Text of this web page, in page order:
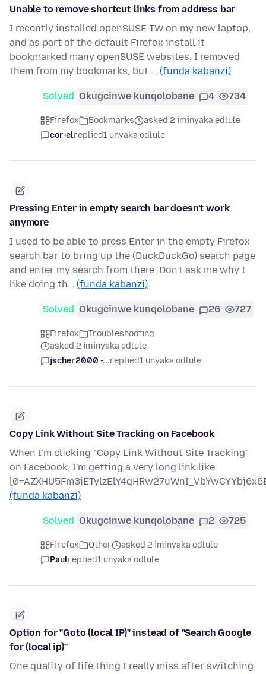
Unable to remove shortcut links from address bar
I recently installed openSUSE TW on my new laptop,
and as part of the default Firefox install it
bookmarked many openSUSE websites. I removed
them from my bookmarks, but … (funda kabanzi)
Solved Okugcinwe kunqolobane 4 734
Firefox Bookmarks
asked 2 iminyaka edlule
cor-elreplied1 unyaka odlule
Pressing Enter in empty search bar doesn't work
anymore
I used to be able to press Enter in the empty Firefox
search bar to bring up the (DuckDuckGo) search page
and enter my search from there. Don't ask me why I
like doing th… (funda kabanzi)
Solved Okugcinwe kunqolobane 26 727
Firefox
Troubleshooting
asked 2 iminyaka edlule
jscher2000 -...replied1 unyaka odlule
Copy Link Without Site Tracking on Facebook
When I'm clicking "Copy Link Without Site Tracking"
on Facebook, I'm getting a very long link like:
(funda kabanzi)
Solved Okugcinwe kunqolobane 2 725
Firefox Other
asked 2 iminyaka edlule
Paulreplied1 unyaka odlule
Option for "Goto (local IP)" instead of "Search Google
for (local ip)"
One quality of life thing I really miss after switching